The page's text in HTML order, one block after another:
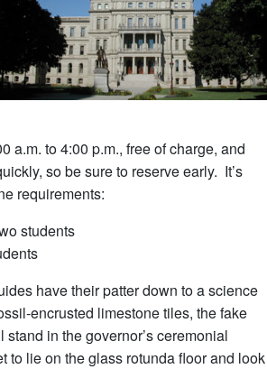
a.m. to 4:00 p.m., free of charge, and
so be sure to reserve early. It’s
requirements:
students
have their patter down to a science
encrusted limestone tiles, the fake
in the governor’s ceremonial
to lie on the glass rotunda floor and look